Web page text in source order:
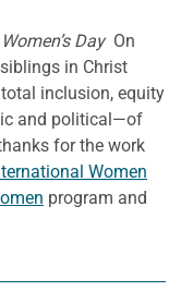
DayOn
in Christ
inclusion, equity
and political—of
for the work
Women
program and